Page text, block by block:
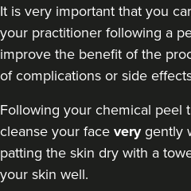
Dr Kate Bennett-
Brown
Dr Kate BB Aesthetics
94 reviews
London
From £50.00
It is very important that you
your practitioner following a
improve the benefit of the
of complications or side
Following your chemical peel
cleanse your face verygently
patting the skin dry with a
your skin well.